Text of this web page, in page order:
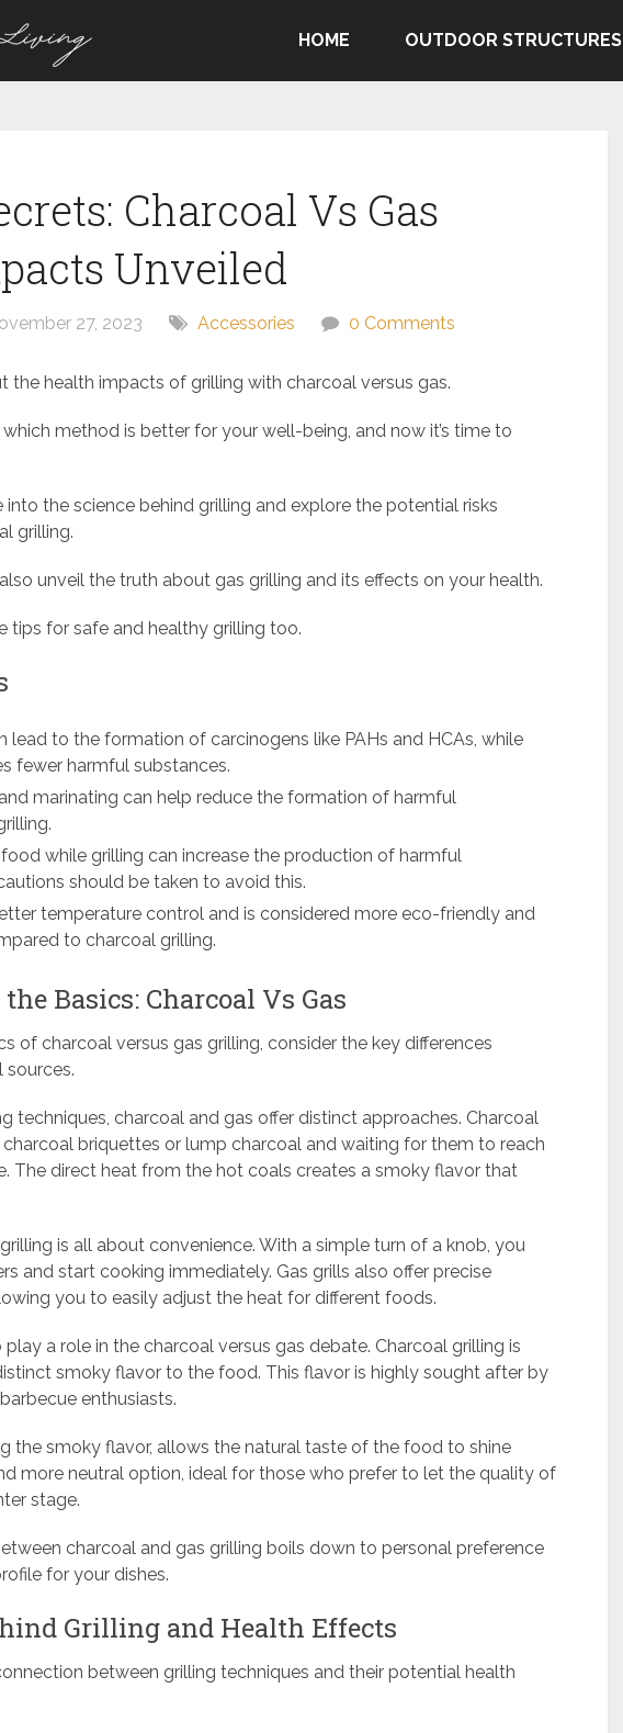
HOME OUTDOOR STRUCTURES
Charcoal Vs Gas
Unveiled
27, 2023 Accessories 0 Comments
the health impacts of grilling with charcoal versus gas.
which method is better for your well-being, and now it’s time to
into the science behind grilling and explore the potential risks
grilling.
also unveil the truth about gas grilling and its effects on your health.
tips for safe and healthy grilling too.
lead to the formation of carcinogens like PAHs and HCAs, while
fewer harmful substances.
marinating can help reduce the formation of harmful
food while grilling can increase the production of harmful
should be taken to avoid this.
temperature control and is considered more eco-friendly and
to charcoal grilling.
Basics: Charcoal Vs Gas
of charcoal versus gas grilling, consider the key differences
techniques, charcoal and gas offer distinct approaches. Charcoal
briquettes or lump charcoal and waiting for them to reach
The direct heat from the hot coals creates a smoky flavor that
is all about convenience. With a simple turn of a knob, you
and start cooking immediately. Gas grills also offer precise
you to easily adjust the heat for different foods.
a role in the charcoal versus gas debate. Charcoal grilling is
smoky flavor to the food. This flavor is highly sought after by
enthusiasts.
the smoky flavor, allows the natural taste of the food to shine
more neutral option, ideal for those who prefer to let the quality of
stage.
charcoal and gas grilling boils down to personal preference
for your dishes.
Grilling and Health Effects
between grilling techniques and their potential health